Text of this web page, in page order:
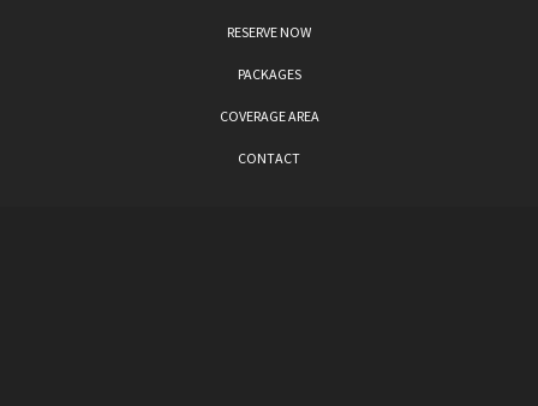
RESERVE NOW
PACKAGES
COVERAGE AREA
CONTACT